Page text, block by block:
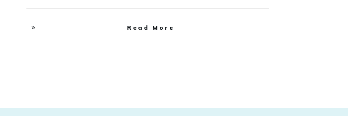
Read More